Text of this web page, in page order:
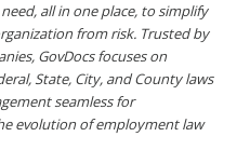
all in one place, to simplify
from risk. Trusted by
GovDocs focuses on
State, City, and County laws
seamless for
evolution of employment law